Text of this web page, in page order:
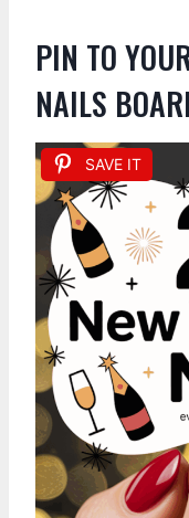
PIN TO
NAILS
SAVE IT